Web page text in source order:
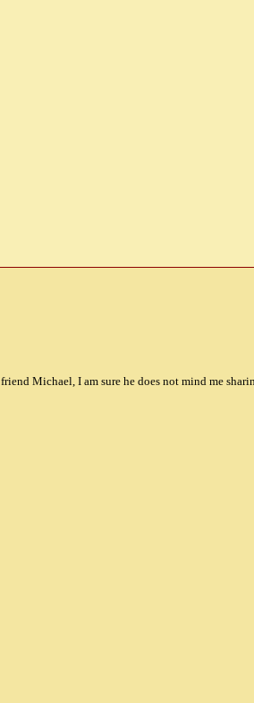
Michael, I am sure he does not mind me